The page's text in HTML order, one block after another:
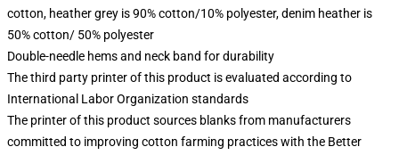
cotton, heather grey is 90% cotton/10% polyester, denim heather is
50% cotton/ 50% polyester
Double-needle hems and neck band for durability
The third party printer of this product is evaluated according to
International Labor Organization standards
The printer of this product sources blanks from manufacturers
committed to improving cotton farming practices with the Better